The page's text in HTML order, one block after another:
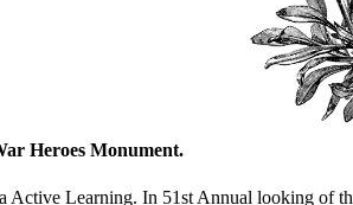
Heroes Monument.
Learning. In 51st Annual looking of